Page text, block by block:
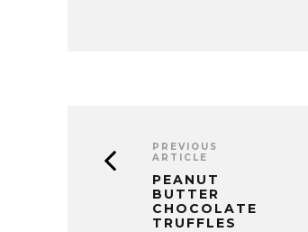
PREVIOUS
ARTICLE
PEANUT
BUTTER
CHOCOLATE
TRUFFLES